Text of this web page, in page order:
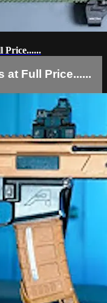
Price......
at Full Price......